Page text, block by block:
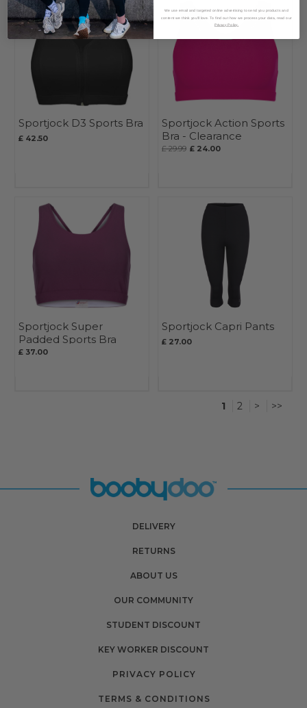
Sportjock D3 Sports Bra
£ 42.50
Sportjock Action Sports
Bra - Clearance
£ 29.99 £ 24.00
Sportjock Super
Padded Sports Bra
£ 37.00
Sportjock Capri Pants
£ 27.00
1 2 > >>
DELIVERY
RETURNS
ABOUT US
OUR COMMUNITY
STUDENT DISCOUNT
KEY WORKER DISCOUNT
PRIVACY POLICY
TERMS & CONDITIONS
We use email and targeted online advertising to send you products and
content we think you'll love. To find out how we process your data, read our
Privacy Policy.